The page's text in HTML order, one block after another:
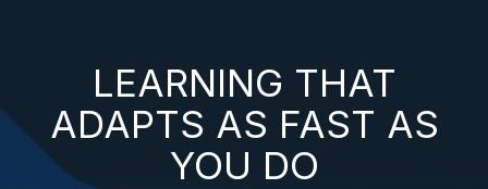
LEARNING THAT
ADAPTS AS FAST AS
YOU DO